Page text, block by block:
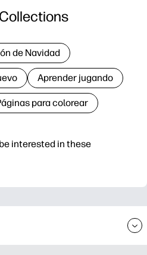
interested in these
de Navidad
Aprender jugando
para colorear